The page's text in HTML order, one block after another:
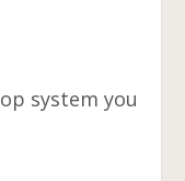
system you